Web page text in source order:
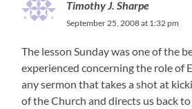
Timothy J. Sharpe
September 25, 2008 at 1:32 pm
The lesson Sunday was one of the
experienced concerning the role of
any sermon that takes a shot at
of the Church and directs us back